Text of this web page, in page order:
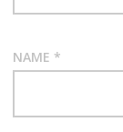
NAME *